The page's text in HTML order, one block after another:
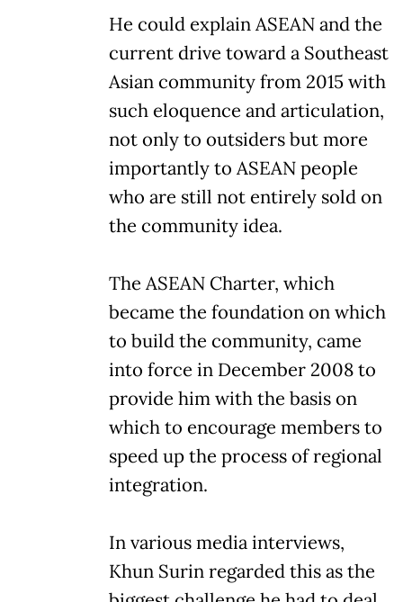
He could explain ASEAN and the
current drive toward a Southeast
Asian community from 2015 with
such eloquence and articulation,
not only to outsiders but more
importantly to ASEAN people
who are still not entirely sold on
the community idea.
The ASEAN Charter, which
became the foundation on which
to build the community, came
into force in December 2008 to
provide him with the basis on
which to encourage members to
speed up the process of regional
integration.
In various media interviews,
Khun Surin regarded this as the